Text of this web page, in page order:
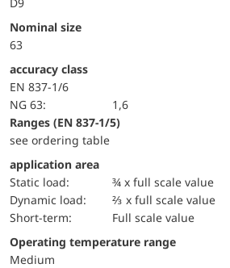
Nominal size
63
accuracy class
EN 837-1/6
NG 63:
1,6
ranges (EN 837-1/5)
see ordering table
application area
static load:
¾ x full scale value
dynamic load:
⅔ x full scale value
short-term:
Full scale value
Operating temperature range
Medium